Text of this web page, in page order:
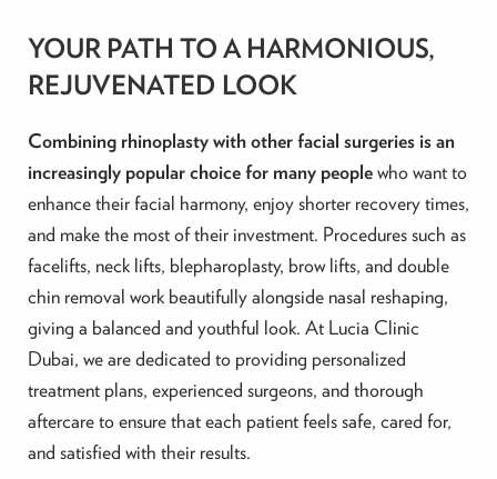
YOUR PATH TO A HARMONIOUS,
REJUVENATED LOOK
Combining rhinoplasty with other facial surgeries is an
increasingly popular choice for many peoplewho want to
enhance their facial harmony, enjoy shorter recovery times,
and make the most of their investment. Procedures such as
facelifts, neck lifts, blepharoplasty, brow lifts, and double
chin removal work beautifully alongside nasal reshaping,
giving a balanced and youthful look. At Lucia Clinic
Dubai, we are dedicated to providing personalized
treatment plans, experienced surgeons, and thorough
aftercare to ensure that each patient feels safe, cared for,
and satisfied with their results.